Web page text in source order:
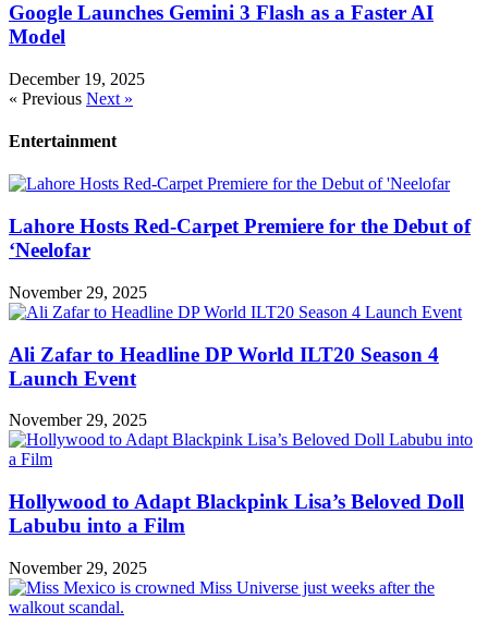
Google Launches Gemini 3 Flash as a Faster AI
Model
December 19, 2025
« Previous Next »
Entertainment
Lahore Hosts Red-Carpet Premiere for the Debut of
‘Neelofar
November 29, 2025
Ali Zafar to Headline DP World ILT20 Season 4
Launch Event
November 29, 2025
Hollywood to Adapt Blackpink Lisa’s Beloved Doll
Labubu into a Film
November 29, 2025